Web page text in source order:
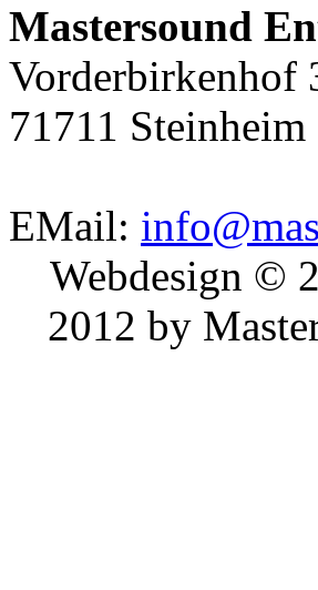
Mastersound
Vorderbirkenhof
71711 Steinheim
EMail:
Webdesign ©
2012 by